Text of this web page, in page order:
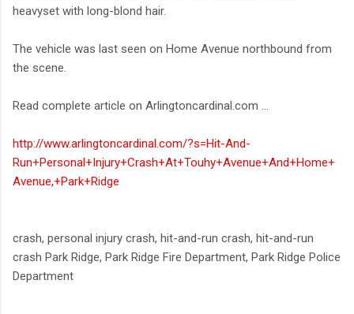
heavyset with long-blond hair.
The vehicle was last seen on Home Avenue northbound from
the scene.
Read complete article on Arlingtoncardinal.com ...
http://www.arlingtoncardinal.com/?s=Hit-And-
Run+Personal+Injury+Crash+At+Touhy+Avenue+And+Home+
Avenue,+Park+Ridge
crash, personal injury crash, hit-and-run crash, hit-and-run
crash Park Ridge, Park Ridge Fire Department, Park Ridge Police
Department